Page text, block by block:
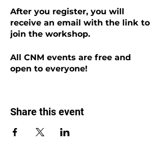
After you register, you will
receive an email with the link to
join the workshop.
All CNM events are free and
open to everyone!
Share this event